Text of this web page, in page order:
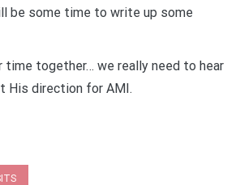
be some time to write up some
time together… we really need to hear
His direction for AMI.